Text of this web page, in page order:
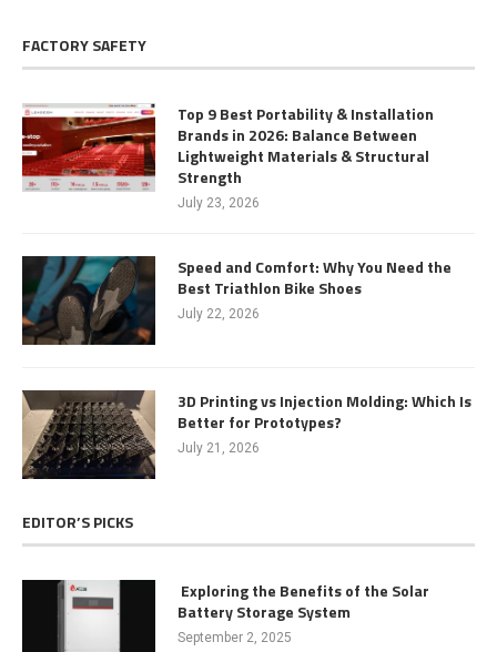
FACTORY SAFETY
Top 9 Best Portability & Installation
Brands in 2026: Balance Between
Lightweight Materials & Structural
Strength
July 23, 2026
Speed and Comfort: Why You Need the
Best Triathlon Bike Shoes
July 22, 2026
3D Printing vs Injection Molding: Which Is
Better for Prototypes?
July 21, 2026
EDITOR’S PICKS
Exploring the Benefits of the Solar
Battery Storage System
September 2, 2025